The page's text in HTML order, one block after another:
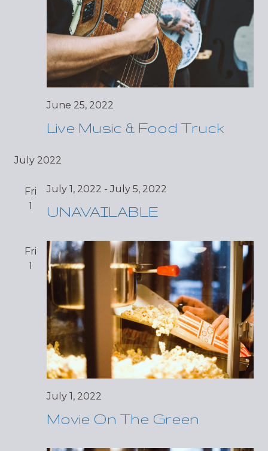
June 25, 2022
Live Music & Food Truck
July 2022
Fri
1
July 1, 2022 -July 5, 2022
UNAVAILABLE
Fri
1
July 1, 2022
Movie On The Green